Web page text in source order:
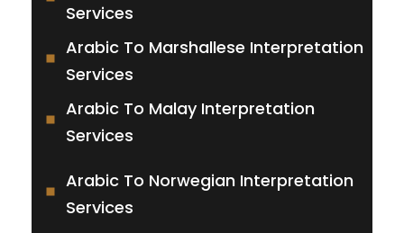
Services
Arabic To Marshallese Interpretation
Services
Arabic To Malay Interpretation
Services
Arabic To Norwegian Interpretation
Services